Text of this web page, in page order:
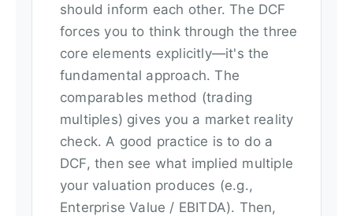
should inform each other. The DCF
forces you to think through the three
core elements explicitly—it's the
fundamental approach. The
comparables method (trading
multiples) gives you a market reality
check. A good practice is to do a
DCF, then see what implied multiple
your valuation produces (e.g.,
Enterprise Value / EBITDA). Then,